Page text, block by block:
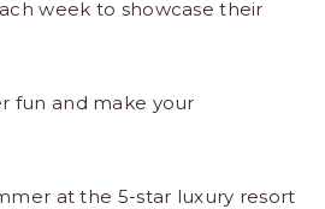
week to showcase their
fun and make your
at the 5-star luxury resort